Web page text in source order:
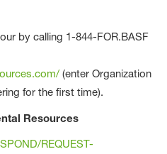
by calling 1-844-FOR.BASF
(enter Organization
for the first time).
Resources
REQUEST-